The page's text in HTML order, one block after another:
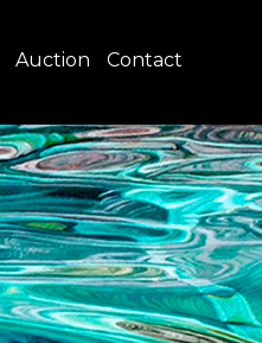
Auction Contact